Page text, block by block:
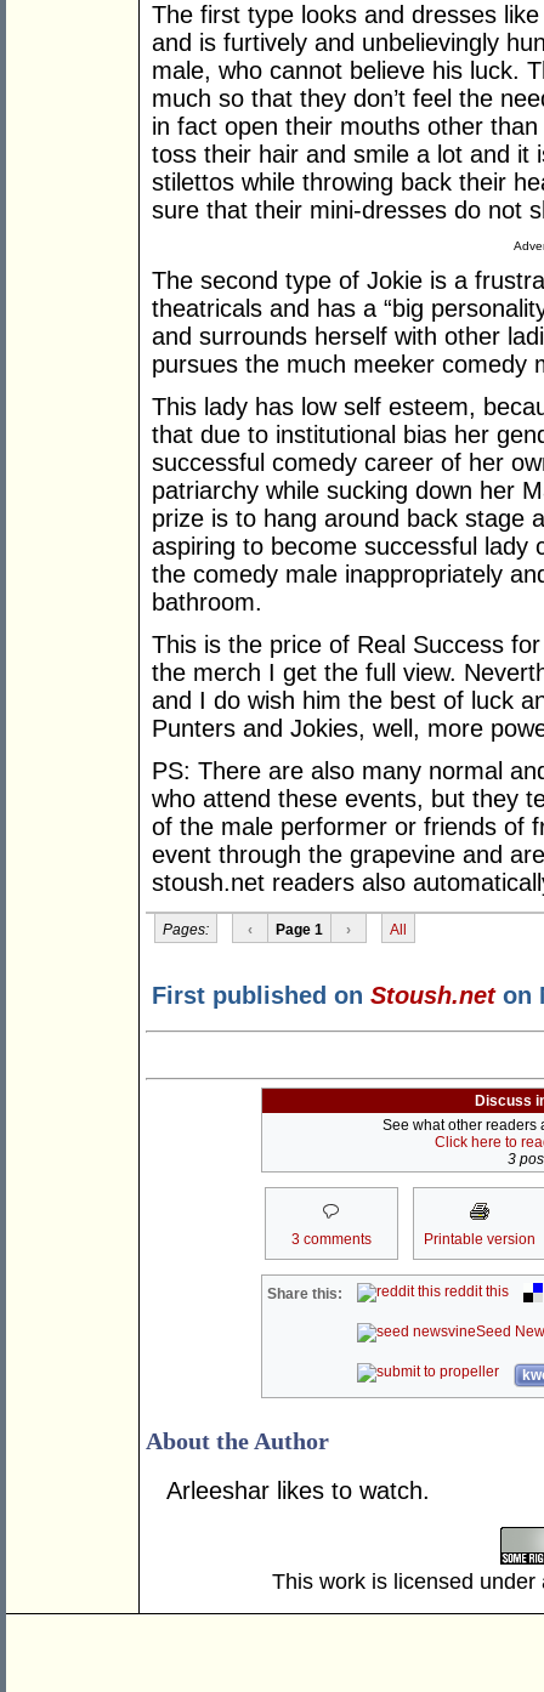
The first type looks and dresses
and is furtively and unbelievingly
male, who cannot believe his luck.
much so that they don’t feel the
in fact open their mouths other
toss their hair and smile a lot and it
stilettos while throwing back their
sure that their mini-dresses do not
The second type of Jokie is a
theatricals and has a “big
and surrounds herself with other
pursues the much meeker comedy
This lady has low self esteem,
that due to institutional bias her
successful comedy career of her
patriarchy while sucking down her
prize is to hang around back stage
aspiring to become successful lady
the comedy male inappropriately
bathroom.
This is the price of Real Success
the merch I get the full view.
and I do wish him the best of luck
Punters and Jokies, well, more
PS: There are also many normal
who attend these events, but they
of the male performer or friends of
event through the grapevine and
stoush.net readers also
Pages: ‹ Page 1 › All
First published on Stoush.neton
Discuss
See what other readers
Click here to
3
3 comments Printable version
Share this: reddit this
Seed
About the Author
Arleeshar likes to watch.
This work is licensed